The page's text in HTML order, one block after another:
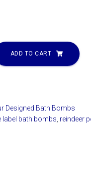
ADD TO CART
Designed Bath Bombs
label bath bombs reindeer